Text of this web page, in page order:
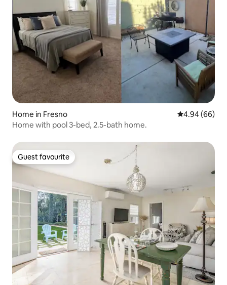
Home in Fresno 4.94 out of 5
4.94 (66)
Home with pool 3-bed, 2.5-bath home.
Guest favourite
Guest favourite